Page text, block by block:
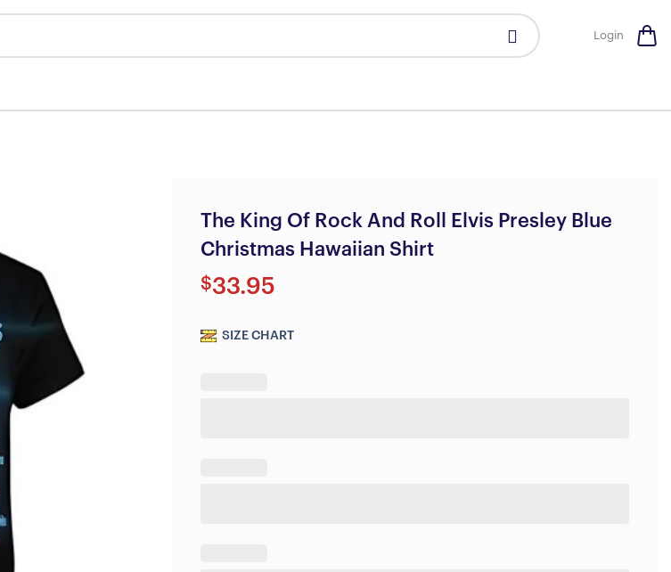
Login
The King Of Rock And Roll Elvis Presley Blue
Christmas Hawaiian Shirt
$33.95
SIZE CHART